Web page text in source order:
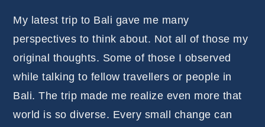
My latest trip to Bali gave me many
perspectives to think about. Not all of those my
original thoughts. Some of those I observed
while talking to fellow travellers or people in
Bali. The trip made me realize even more that
world is so diverse. Every small change can